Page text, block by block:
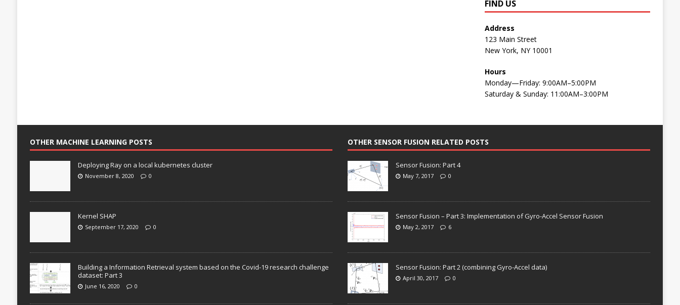
FIND US
Address
123 Main Street
New York, NY 10001
Hours
Monday—Friday: 9:00AM–5:00PM
Saturday & Sunday: 11:00AM–3:00PM
OTHER MACHINE LEARNING POSTS
Deploying Ray on a local kubernetes cluster
November 8, 2020 0
Kernel SHAP
September 17, 2020 0
Building a Information Retrieval system based on the Covid-19 research challenge
dataset: Part 3
June 16, 2020 0
OTHER SENSOR FUSION RELATED POSTS
Sensor Fusion: Part 4
May 7, 2017 0
Sensor Fusion – Part 3: Implementation of Gyro-Accel Sensor Fusion
May 2, 2017 6
Sensor Fusion: Part 2 (combining Gyro-Accel data)
April 30, 2017 0